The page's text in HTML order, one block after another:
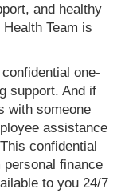
and healthy
Team is
one-
support. And if
with someone
assistance
confidential
finance
to you 24/7